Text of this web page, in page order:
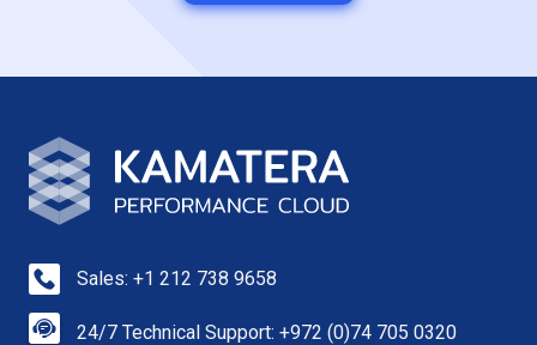
Sales: +1 212 738 9658
24/7 Technical Support: +972 (0)74 705 0320